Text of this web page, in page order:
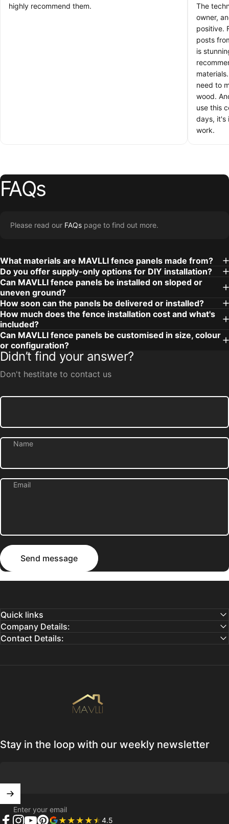
highly recommend them.
The
owner,
positive.
posts
is
need to
wood.
use this
days, it's
work.
FAQs
Please read our FAQs page to find out more.
What materials are MAVLLI fence panels made from?
Do you offer supply-only options for DIY installation?
Can MAVLLI fence panels be installed on sloped or
uneven ground?
How soon can the panels be delivered or installed?
How much does the fence installation cost and what's
included?
Can MAVLLI fence panels be customised in size, colour
or configuration?
Didn’t find your answer?
Don't hestitate to contact us
Name
Email
Send message
Send message
Quick links
Company Details:
Contact Details:
Stay in the loop with our weekly newsletter
Enter your email
4.5